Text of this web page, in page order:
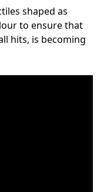
shaped as
to ensure that
hits, is becoming